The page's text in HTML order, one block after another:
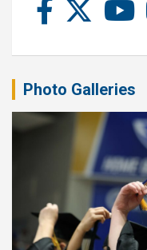
Photo Galleries